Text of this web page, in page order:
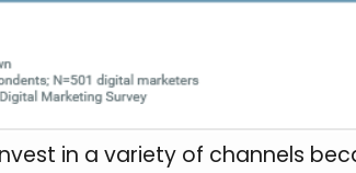
in a variety of channels